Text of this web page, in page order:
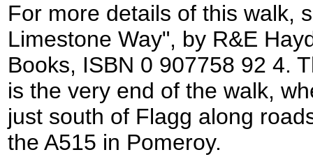
For more details of this walk,
Limestone Way", by R&E
Books, ISBN 0 907758 92 4.
is the very end of the walk,
just south of Flagg along
the A515 in Pomeroy.